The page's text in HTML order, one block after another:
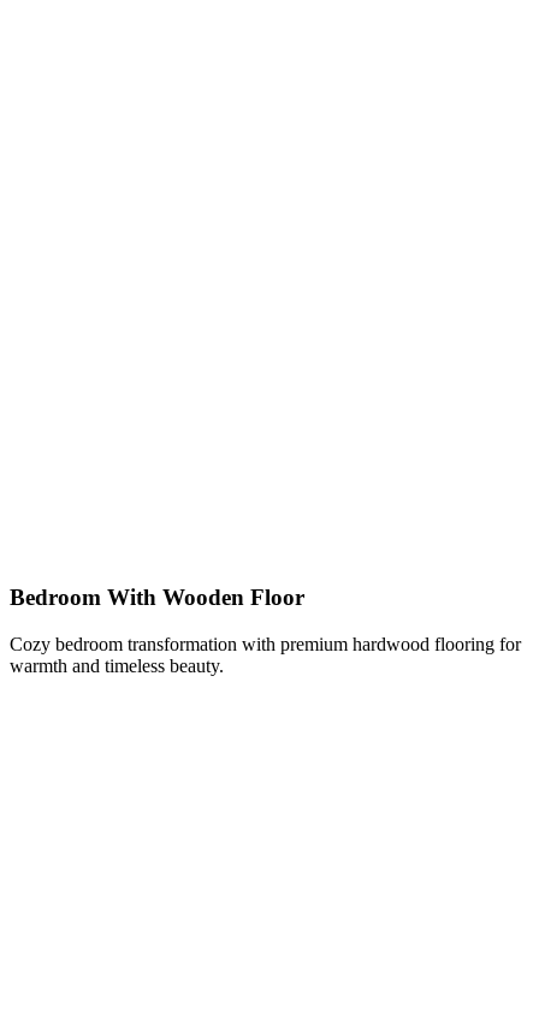
Bedroom With Wooden Floor
Cozy bedroom transformation with premium hardwood flooring for
warmth and timeless beauty.